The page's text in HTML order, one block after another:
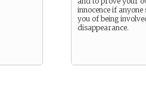
innocence if anyone
you of being
disappearance.